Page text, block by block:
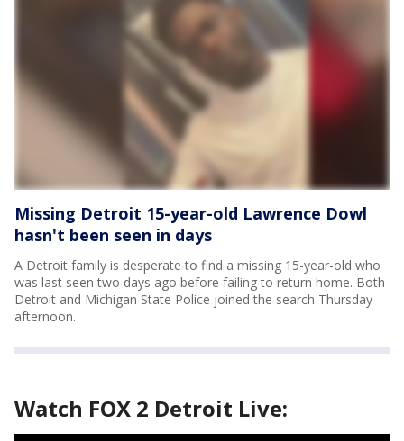
Missing Detroit 15-year-old Lawrence Dowl
hasn't been seen in days
A Detroit family is desperate to find a missing 15-year-old who
was last seen two days ago before failing to return home. Both
Detroit and Michigan State Police joined the search Thursday
afternoon.
Watch FOX 2 Detroit Live: